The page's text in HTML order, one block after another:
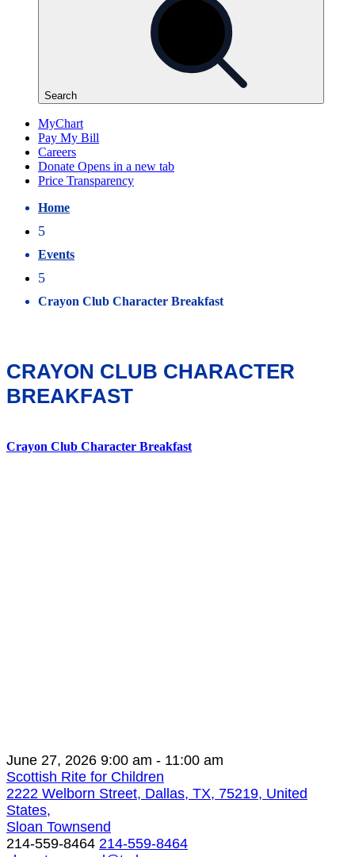
Home
5
Events
5
Crayon Club Character Breakfast
CRAYON CLUB CHARACTER
BREAKFAST
Crayon Club Character Breakfast
June 27, 2026 9:00 am - 11:00 am
Scottish Rite for Children
2222 Welborn Street, Dallas, TX, 75219, United
States,
Sloan Townsend
214-559-8464 214-559-8464